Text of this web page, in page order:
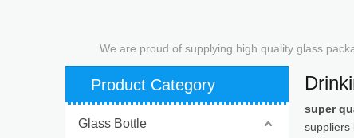
We are proud of supplying high quality glass
Product Category
Glass Bottle
super
suppliers